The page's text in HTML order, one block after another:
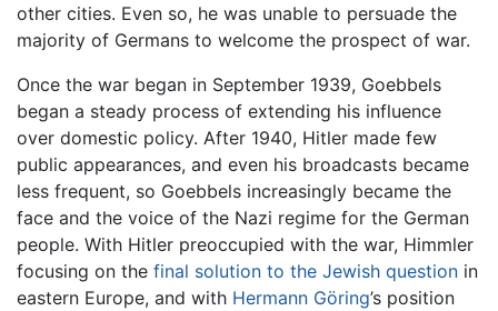
other cities. Even so, he was unable to persuade the
majority of Germans to welcome the prospect of war.
Once the war began in September 1939, Goebbels
began a steady process of extending his influence
over domestic policy. After 1940, Hitler made few
public appearances, and even his broadcasts became
less frequent, so Goebbels increasingly became the
face and the voice of the Nazi regime for the German
people. With Hitler preoccupied with the war, Himmler
focusing on the final solution to the Jewish question in
eastern Europe, and with Hermann Göring’s position